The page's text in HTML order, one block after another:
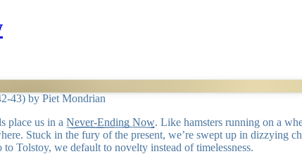
43) by Piet Mondrian
place us in a Never-Ending Now. Like hamsters running on a
Stuck in the fury of the present, we’re swept up in
Tolstoy, we default to novelty instead of timelessness.